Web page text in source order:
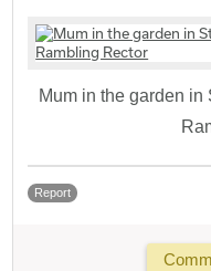
Mum in the garden
Report